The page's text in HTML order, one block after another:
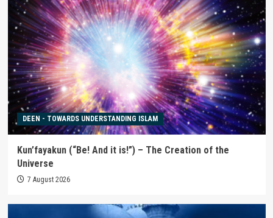
DEEN - TOWARDS UNDERSTANDING ISLAM
Kun’fayakun (“Be! And it is!”) – The Creation of the
Universe
7 August 2026